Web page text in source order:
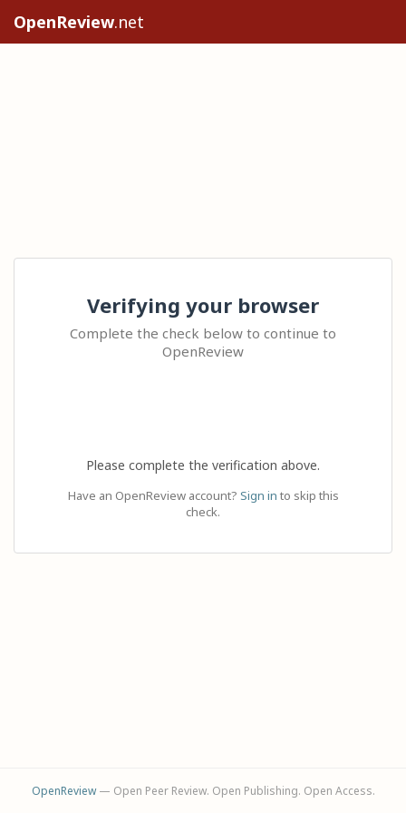
OpenReview.net
Verifying your browser
Complete the check below to continue to
OpenReview
Please complete the verification above.
Have an OpenReview account? Sign in to skip this
check.
OpenReview— Open Peer Review. Open Publishing. Open Access.